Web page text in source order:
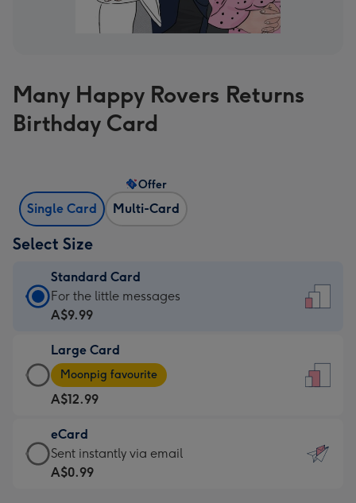
Many Happy Rovers Returns
Birthday Card
Single Card Multi-Card
Offer
Select Size
Standard Card
Standard
Card
A$9.99
-
For
the
little
messages
-
For the little messages
A$9.99
Large Card
Large
Card
-
A$12.99
-
Moonpig
favourite
Moonpig favourite
A$12.99
eCard
eCard
-
Sent instantly via email
A$0.99